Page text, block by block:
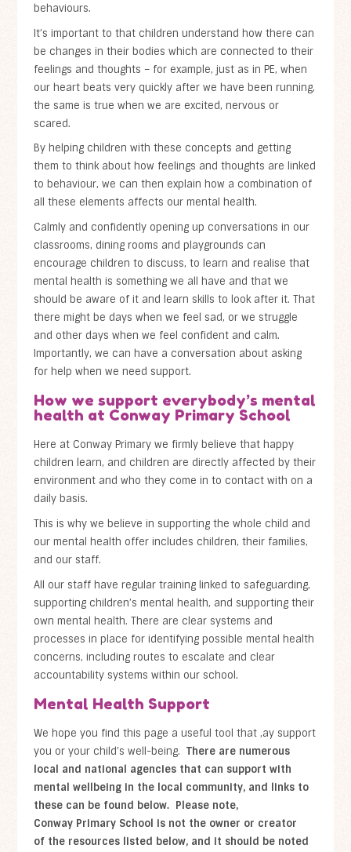
behaviours.
It’s important to that children understand how there can
be changes in their bodies which are connected to their
feelings and thoughts – for example, just as in PE, when
our heart beats very quickly after we have been running,
the same is true when we are excited, nervous or
scared.
By helping children with these concepts and getting
them to think about how feelings and thoughts are linked
to behaviour, we can then explain how a combination of
all these elements affects our mental health.
Calmly and confidently opening up conversations in our
classrooms, dining rooms and playgrounds can
encourage children to discuss, to learn and realise that
mental health is something we all have and that we
should be aware of it and learn skills to look after it. That
there might be days when we feel sad, or we struggle
and other days when we feel confident and calm.
Importantly, we can have a conversation about asking
for help when we need support.
How we support everybody’s mental
health at Conway Primary School
Here at Conway Primary we firmly believe that happy
children learn, and children are directly affected by their
environment and who they come in to contact with on a
daily basis.
This is why we believe in supporting the whole child and
our mental health offer includes children, their families,
and our staff.
All our staff have regular training linked to safeguarding,
supporting children’s mental health, and supporting their
own mental health. There are clear systems and
processes in place for identifying possible mental health
concerns, including routes to escalate and clear
accountability systems within our school.
Mental Health Support
We hope you find this page a useful tool that ,ay support
you or your child's well-being. There are numerous
local and national agencies that can support with
mental wellbeing in the local community, and links to
these can be found below. Please note,
Conway Primary School is not the owner or creator
of the resources listed below, and it should be noted